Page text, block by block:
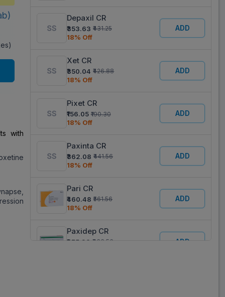
with
Depaxil CR
₹353.63 ₹431.25
18% Off
ADD
Xet CR
₹350.04 ₹426.88
18% Off
ADD
Pixet CR
₹156.05 ₹190.30
18% Off
ADD
Paxinta CR
₹362.08 ₹441.56
18% Off
ADD
Pari CR
₹460.48 ₹561.56
18% Off
ADD
Paxidep CR
₹275.98 ₹336.56 ADD